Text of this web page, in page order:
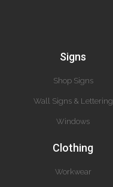
Signs
Shop Signs
Wall Signs & Lettering
Windows
Clothing
Workwear